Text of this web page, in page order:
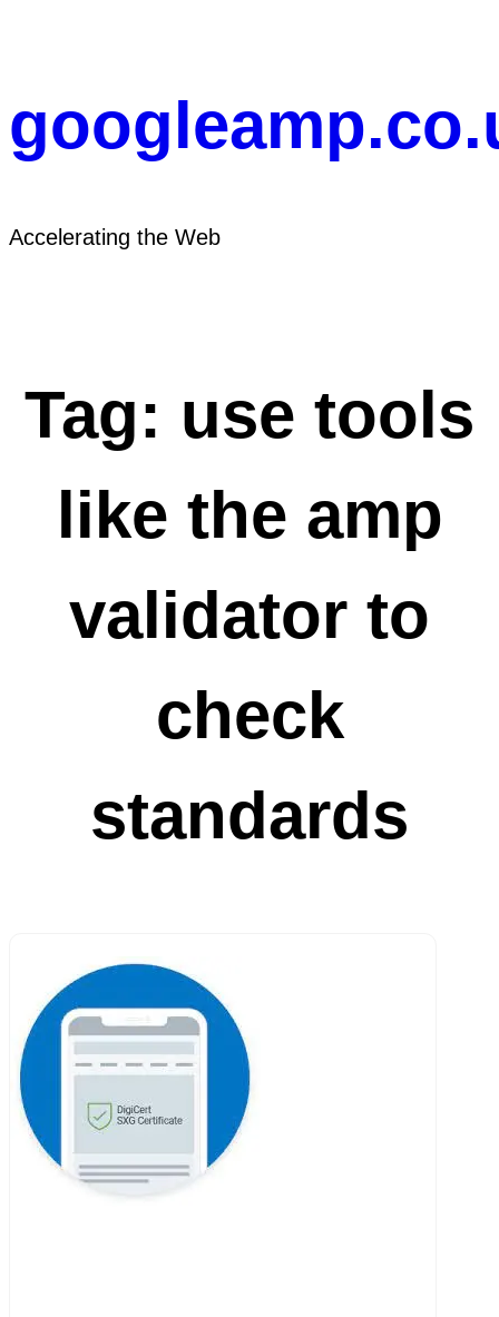
Accelerating the Web
Tag: use tools
like the amp
validator to
check
standards